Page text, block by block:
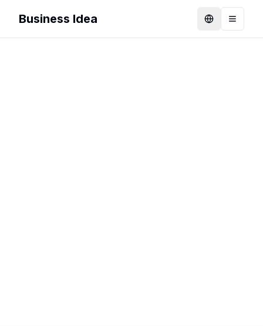
Business Idea LanguageToggle